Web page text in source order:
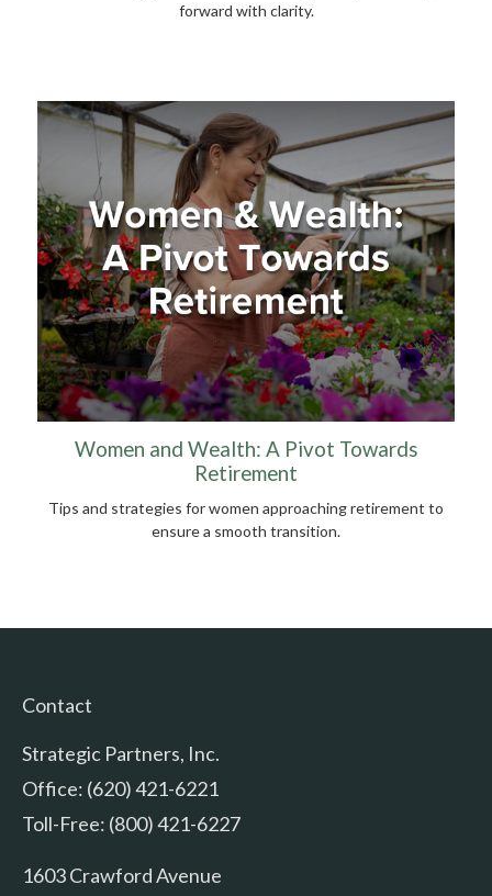
forward with clarity.
Women and Wealth: A Pivot Towards
Retirement
Tips and strategies for women approaching retirement to
ensure a smooth transition.
Contact
Strategic Partners, Inc.
Office: (620) 421-6221
Toll-Free: (800) 421-6227
1603 Crawford Avenue